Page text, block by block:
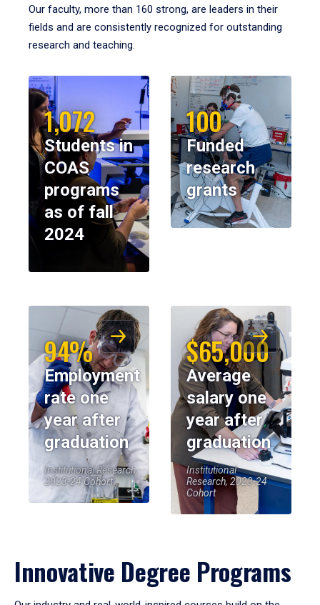
Our faculty, more than 160 strong, are leaders in their
fields and are consistently recognized for outstanding
research and teaching.
1,072
Students in
COAS
programs
as of fall
2024
100
Funded
research
grants
94%
Employment
rate one
year after
graduation
Institutional Research,
2023-24 Cohort
$65,000
Average
salary one
year after
graduation
Institutional
Research, 2023-24
Cohort
Innovative Degree Programs